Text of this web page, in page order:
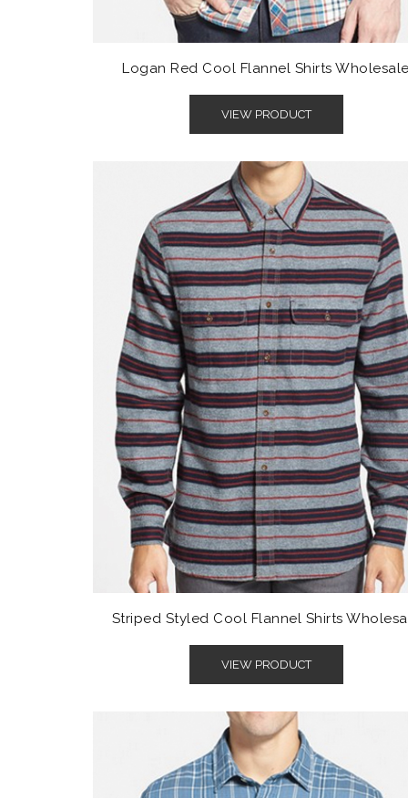
Logan Red Cool Flannel Shirts
VIEW PRODUCT
Striped Styled Cool Flannel Shirts
VIEW PRODUCT